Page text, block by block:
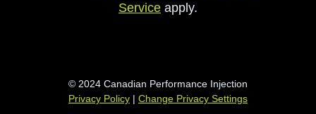
Service apply.
© 2024 Canadian Performance Injection
Privacy Policy | Change Privacy Settings